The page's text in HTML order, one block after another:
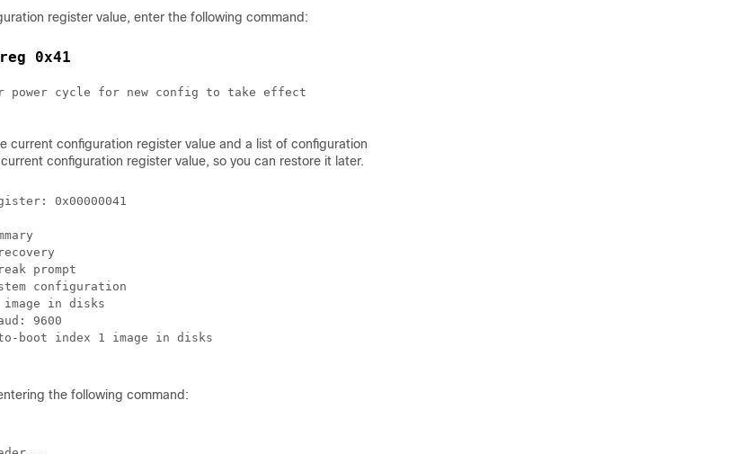
register value, enter the following command:
0x41
power cycle for new config to take effect
current configuration register value and a list of configuration
configuration register value, so you can restore it later.
0x00000041
prompt
configuration
in disks
9600
boot index 1 image in disks
the following command: